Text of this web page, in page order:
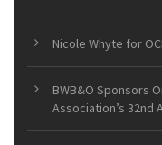
Nicole Whyte for
BWB&O Sponsors
Association’s 32nd